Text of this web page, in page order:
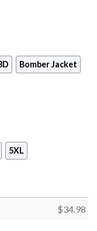
Bomber Jacket
5XL
$34.98